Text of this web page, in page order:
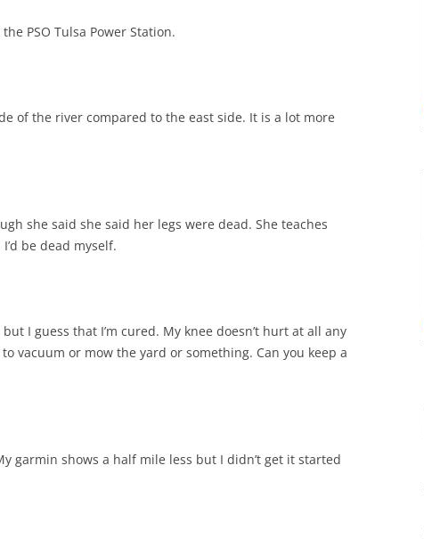
PSO Tulsa Power Station.
of the river compared to the east side. It is a lot more
she said she said her legs were dead. She teaches
be dead myself.
I guess that I’m cured. My knee doesn’t hurt at all any
to vacuum or mow the yard or something. Can you keep a
garmin shows a half mile less but I didn’t get it started